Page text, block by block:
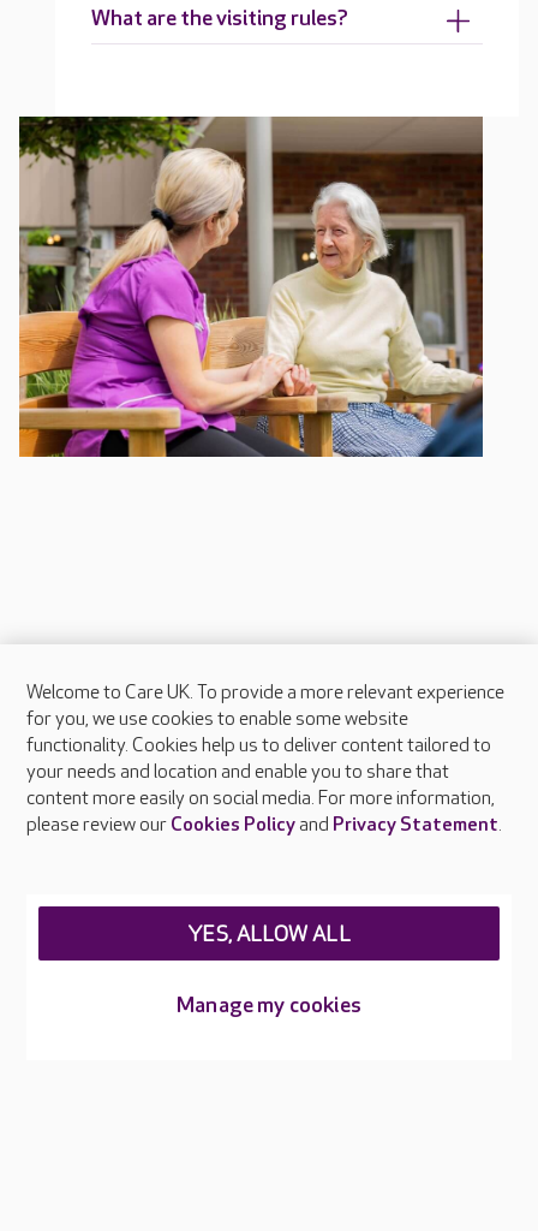
What are the visiting rules?
About Care UK
Press & media
Feedback & complaints
Careers at Care UK
Welcome to Care UK. To provide a more relevant experience
for you, we use cookies to enable some website
functionality. Cookies help us to deliver content tailored to
your needs and location and enable you to share that
content more easily on social media. For more information,
please review our Cookies Policyand Privacy Statement.
Manage my cookies
YES, ALLOW ALL